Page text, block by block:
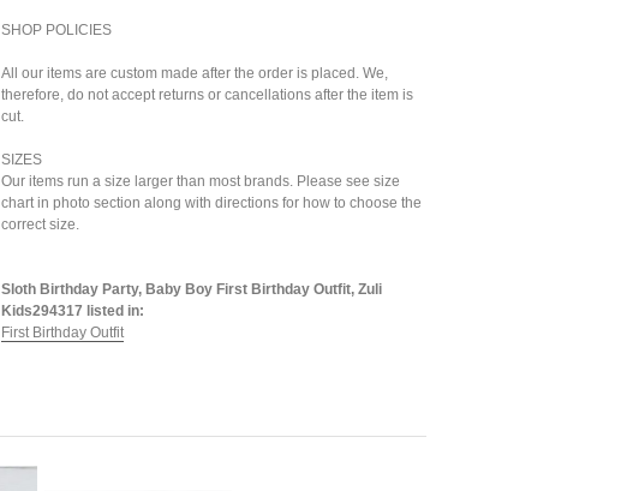
SHOP POLICIES
All our items are custom made after the order is placed. We,
therefore, do not accept returns or cancellations after the item is
cut.
SIZES
Our items run a size larger than most brands. Please see size
chart in photo section along with directions for how to choose the
correct size.
Sloth Birthday Party, Baby Boy First Birthday Outfit, Zuli
Kids294317 listed in:
First Birthday Outfit